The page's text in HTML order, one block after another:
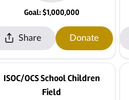
Goal: $1,000,000
Share Donate
ISOC/OCS School Children
Field